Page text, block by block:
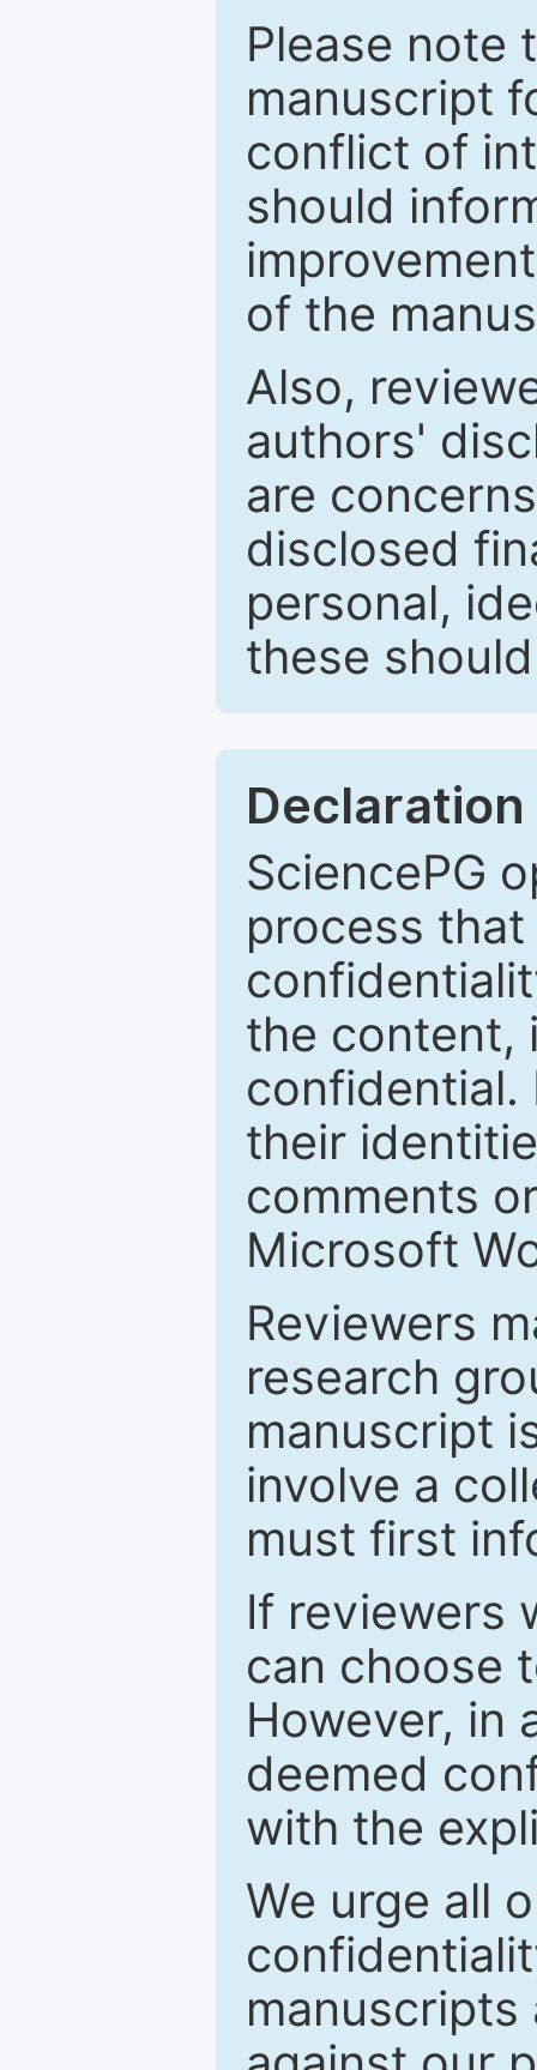
Please note
manuscript
conflict of
should
of the
Also,
authors'
are
disclosed
personal,
these
SciencePG
process
the content,
confidential.
their
comments
Microsoft
Reviewers
research
manuscript
involve a
must first
If reviewers
can choose
However, in
deemed
with the
We urge all